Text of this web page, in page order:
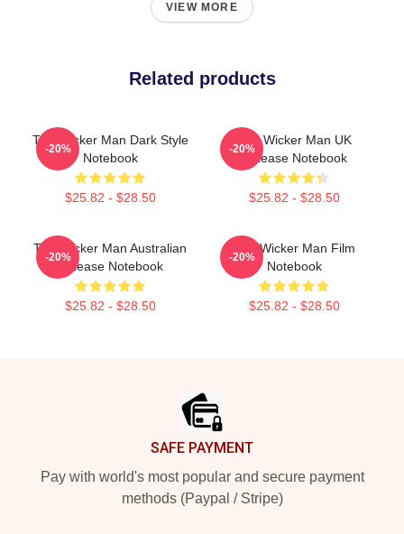
VIEW MORE
Related products
The Wicker Man Dark Style
Notebook
$25.82 - $28.50
-20%
The Wicker Man UK
Release Notebook
$25.82 - $28.50
-20%
The Wicker Man Australian
Release Notebook
$25.82 - $28.50
-20%
The Wicker Man Film
Notebook
$25.82 - $28.50
-20%
SAFE PAYMENT
Pay with world's most popular and secure payment
methods (Paypal / Stripe)